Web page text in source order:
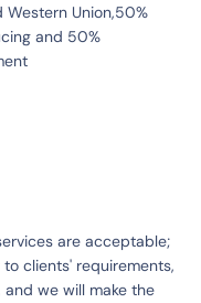
Union,50%
and 50%
are acceptable;
clients' requirements,
we will make the